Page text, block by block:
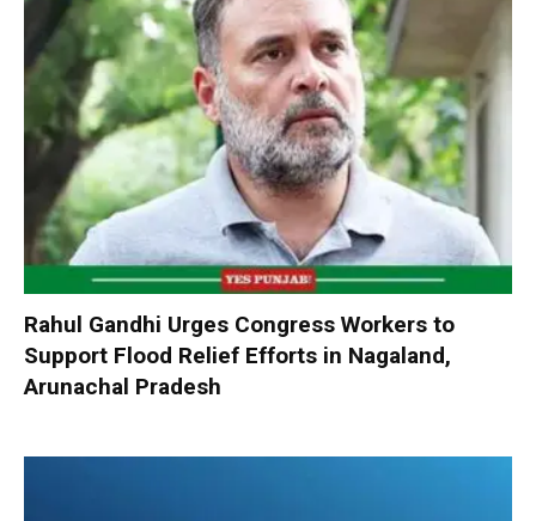
Rahul Gandhi Urges Congress Workers to
Support Flood Relief Efforts in Nagaland,
Arunachal Pradesh